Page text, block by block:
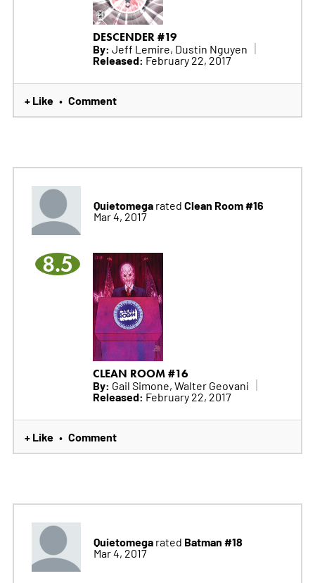
DESCENDER #19
By: Jeff Lemire, Dustin Nguyen
Released: February 22, 2017
+ Like • Comment
Quietomegarated Clean Room #16
Mar 4, 2017
8.5
CLEAN ROOM #16
By: Gail Simone, Walter Geovani
Released: February 22, 2017
+ Like • Comment
Quietomegarated Batman #18
Mar 4, 2017